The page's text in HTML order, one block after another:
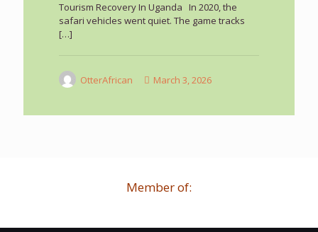
Tourism Recovery In Uganda In 2020, the
safari vehicles went quiet. The game tracks
[…]
OtterAfrican March 3, 2026
Member of: